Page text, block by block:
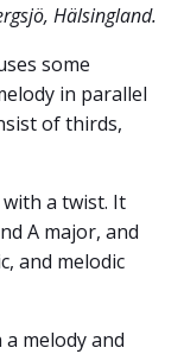
Hälsingland.
some
in parallel
of thirds,
a twist. It
A major, and
and melodic
melody and